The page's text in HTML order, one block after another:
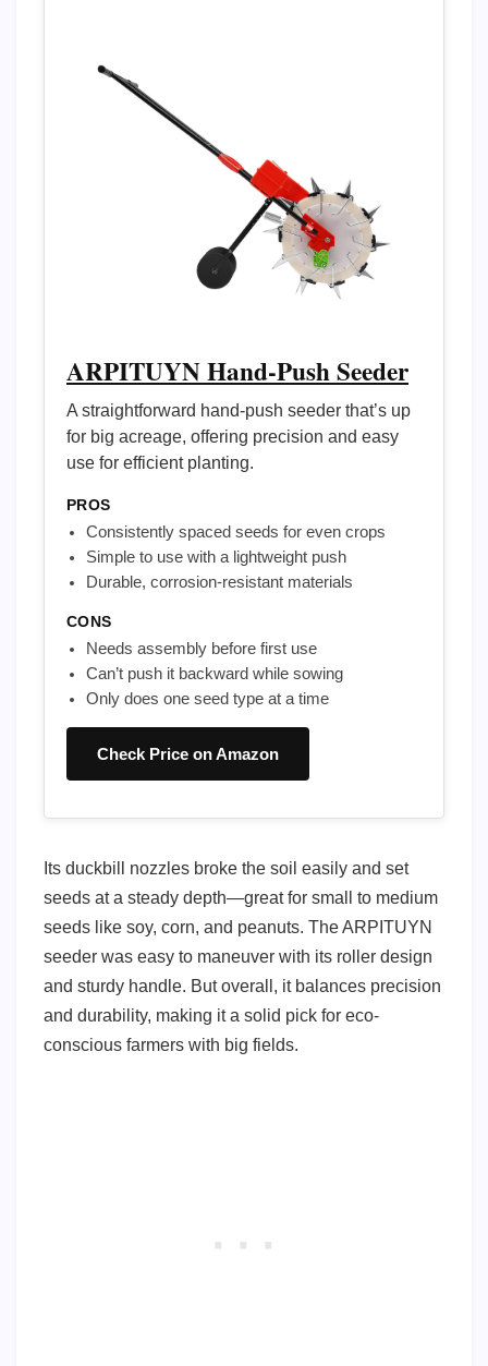
ARPITUYN Hand-Push Seeder
A straightforward hand-push seeder that’s up
for big acreage, offering precision and easy
use for efficient planting.
PROS
Consistently spaced seeds for even crops
Simple to use with a lightweight push
Durable, corrosion-resistant materials
CONS
Needs assembly before first use
Can’t push it backward while sowing
Only does one seed type at a time
Check Price on Amazon
Its duckbill nozzles broke the soil easily and set
seeds at a steady depth—great for small to medium
seeds like soy, corn, and peanuts. The ARPITUYN
seeder was easy to maneuver with its roller design
and sturdy handle. But overall, it balances precision
and durability, making it a solid pick for eco-
conscious farmers with big fields.